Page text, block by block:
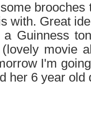
with. Great
Guinness
movie
I'm
her 6 year old